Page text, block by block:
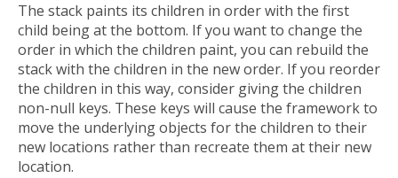
The stack paints its children in order with the first
child being at the bottom. If you want to change the
order in which the children paint, you can rebuild the
stack with the children in the new order. If you reorder
the children in this way, consider giving the children
non-null keys. These keys will cause the framework to
move the underlying objects for the children to their
new locations rather than recreate them at their new
location.